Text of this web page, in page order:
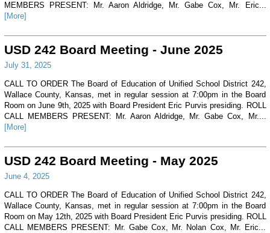
MEMBERS PRESENT: Mr. Aaron Aldridge, Mr. Gabe Cox, Mr. Eric...
[More]
USD 242 Board Meeting - June 2025
July 31, 2025
CALL TO ORDER The Board of Education of Unified School District 242,
Wallace County, Kansas, met in regular session at 7:00pm in the Board
Room on June 9th, 2025 with Board President Eric Purvis presiding. ROLL
CALL MEMBERS PRESENT: Mr. Aaron Aldridge, Mr. Gabe Cox, Mr....
[More]
USD 242 Board Meeting - May 2025
June 4, 2025
CALL TO ORDER The Board of Education of Unified School District 242,
Wallace County, Kansas, met in regular session at 7:00pm in the Board
Room on May 12th, 2025 with Board President Eric Purvis presiding. ROLL
CALL MEMBERS PRESENT: Mr. Gabe Cox, Mr. Nolan Cox, Mr. Eric...